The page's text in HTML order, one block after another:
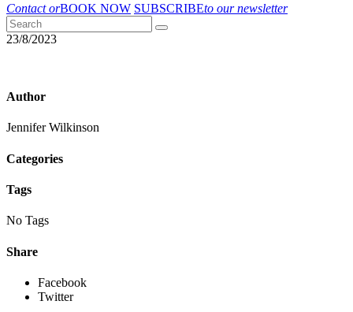
Contact orBOOK NOW SUBSCRIBEto our newsletter
23/8/2023
Author
Jennifer Wilkinson
Categories
Tags
No Tags
Share
Facebook
Twitter